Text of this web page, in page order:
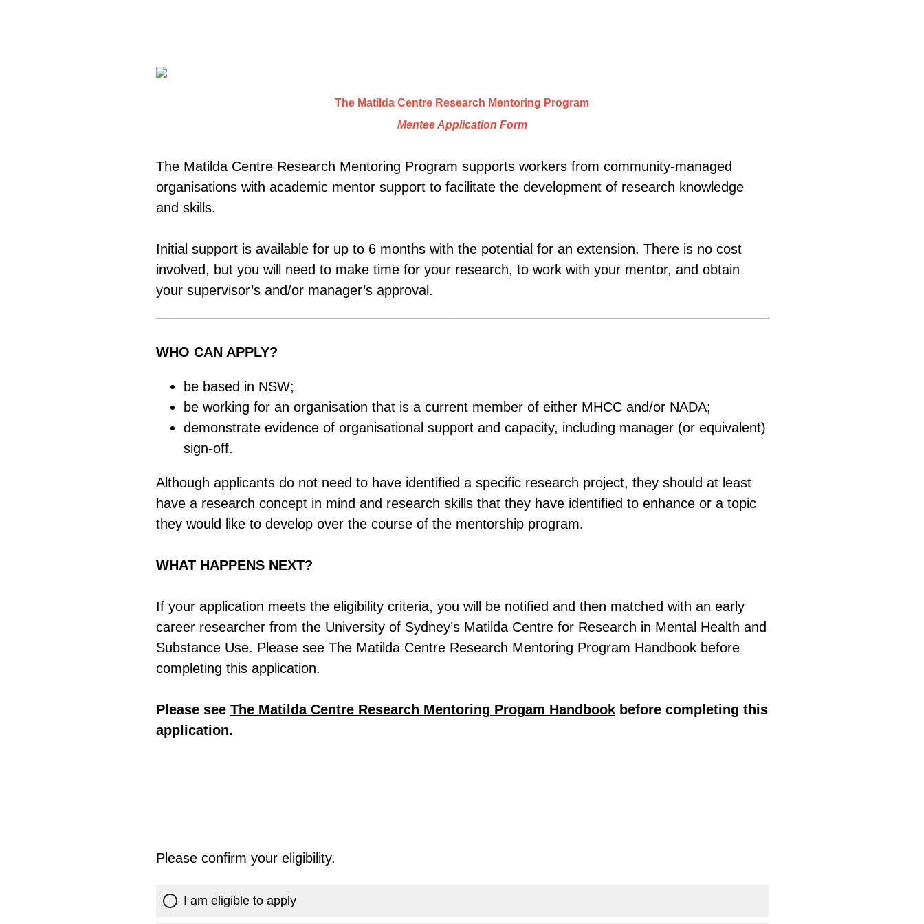
The Matilda Centre Research Mentoring Program
Mentee Application Form
The Matilda Centre Research Mentoring Program supports workers from community-managed
organisations with academic mentor support to facilitate the development of research knowledge
and skills.
Initial support is available for up to 6 months with the potential for an extension. There is no cost
involved, but you will need to make time for your research, to work with your mentor, and obtain
your supervisor’s and/or manager’s approval.
WHO CAN APPLY?
be based in NSW;
be working for an organisation that is a current member of either MHCC and/or NADA;
demonstrate evidence of organisational support and capacity, including manager (or equivalent)
sign-off.
Although applicants do not need to have identified a specific research project, they should at least
have a research concept in mind and research skills that they have identified to enhance or a topic
they would like to develop over the course of the mentorship program.
WHAT HAPPENS NEXT?
If your application meets the eligibility criteria, you will be notified and then matched with an early
career researcher from the University of Sydney’s Matilda Centre for Research in Mental Health and
Substance Use. Please see The Matilda Centre Research Mentoring Program Handbook before
completing this application.
Please see The Matilda Centre Research Mentoring Progam Handbookbefore completing this
application.
Please confirm your eligibility.
I am eligible to apply